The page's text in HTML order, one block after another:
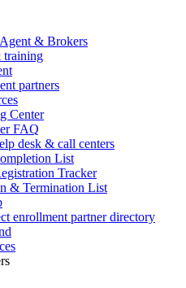
& Brokers
training
partners
Center
FAQ
desk & call centers
List
Tracker
& Termination List
enrollment partner directory